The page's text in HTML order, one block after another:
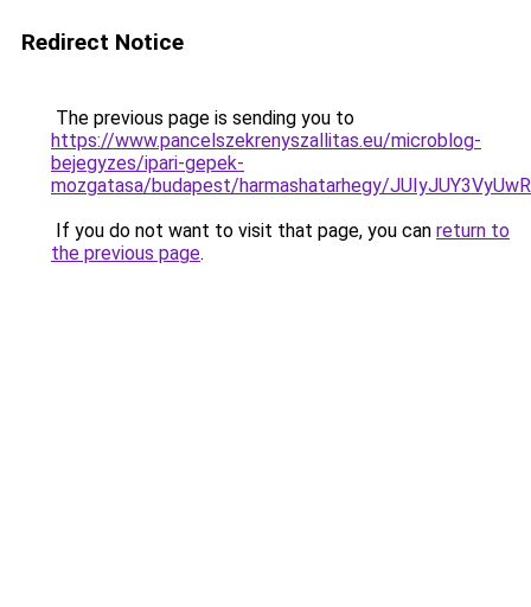
Redirect Notice
The previous page is sending you to
https://www.pancelszekrenyszallitas.eu/microblog-
bejegyzes/ipari-gepek-
mozgatasa/budapest/harmashatarhegy/
If you do not want to visit that page, you can return to
the previous page.